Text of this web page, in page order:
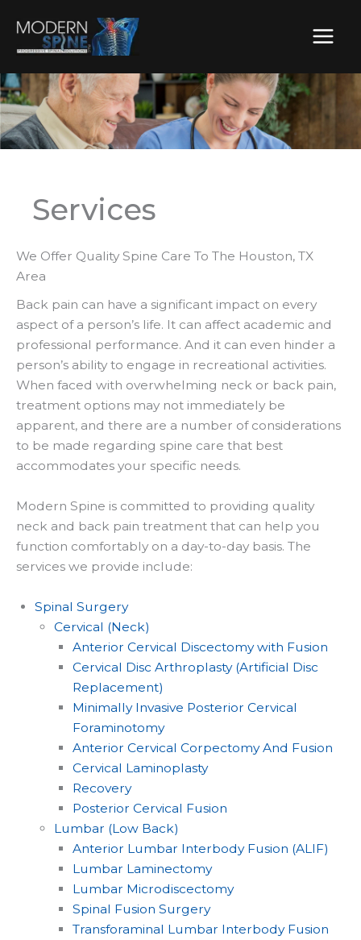
content
Services
We Offer Quality Spine Care To The Houston, TX
Area
Back pain can have a significant impact on every
aspect of a person’s life. It can affect academic and
professional performance. And it can even hinder a
person’s ability to engage in recreational activities.
When faced with overwhelming neck or back pain,
treatment options may not immediately be
apparent, and there are a number of considerations
to be made regarding spine care that best
accommodates your specific needs.
Modern Spine is committed to providing quality
neck and back pain treatment that can help you
function comfortably on a day-to-day basis. The
services we provide include:
Spinal Surgery
Cervical (Neck)
Anterior Cervical Discectomy with Fusion
Cervical Disc Arthroplasty (Artificial Disc
Replacement)
Minimally Invasive Posterior Cervical
Foraminotomy
Anterior Cervical Corpectomy And Fusion
Cervical Laminoplasty
Recovery
Posterior Cervical Fusion
Lumbar (Low Back)
Anterior Lumbar Interbody Fusion (ALIF)
Lumbar Laminectomy
Lumbar Microdiscectomy
Spinal Fusion Surgery
Transforaminal Lumbar Interbody Fusion